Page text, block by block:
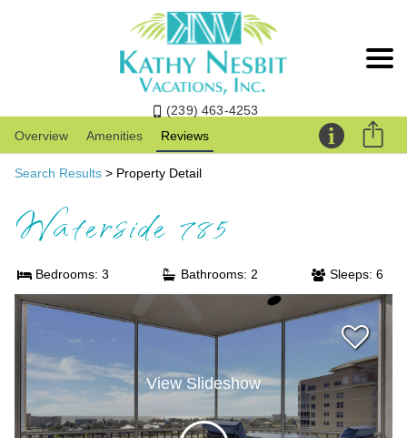
(239) 463-4253
Overview
Amenities Reviews
Search Results > Property Detail
Waterside 785
Bedrooms: 3 Bathrooms: 2 Sleeps: 6
View Slideshow